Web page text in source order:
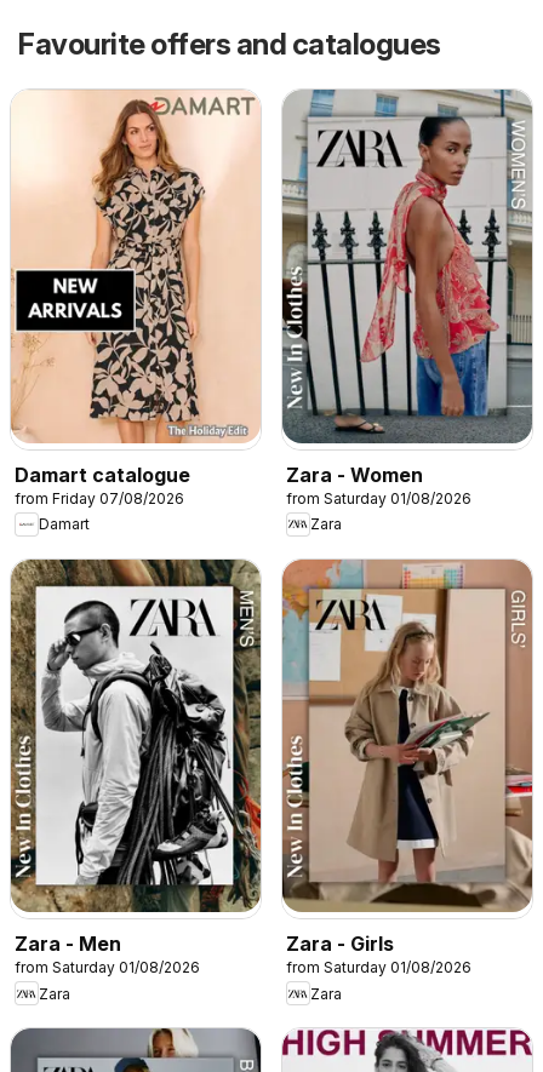
Favourite offers and catalogues
Damart catalogue
from Friday 07/08/2026
Damart
Zara - Women
from Saturday 01/08/2026
Zara
Zara - Men
from Saturday 01/08/2026
Zara
Zara - Girls
from Saturday 01/08/2026
Zara